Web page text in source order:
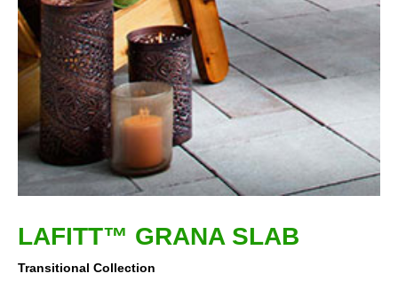
LAFITT™ GRANA SLAB
Transitional Collection